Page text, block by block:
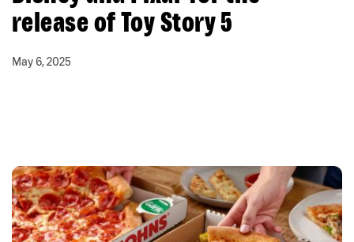
release of Toy Story 5
May 6, 2025